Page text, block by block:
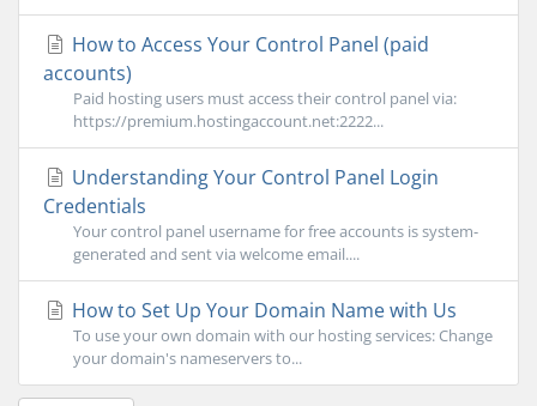
How to Access Your Control Panel (paid
accounts)
Paid hosting users must access their control panel via:
https://premium.hostingaccount.net:2222...
Understanding Your Control Panel Login
Credentials
Your control panel username for free accounts is system-
generated and sent via welcome email....
How to Set Up Your Domain Name with Us
To use your own domain with our hosting services: Change
your domain's nameservers to...